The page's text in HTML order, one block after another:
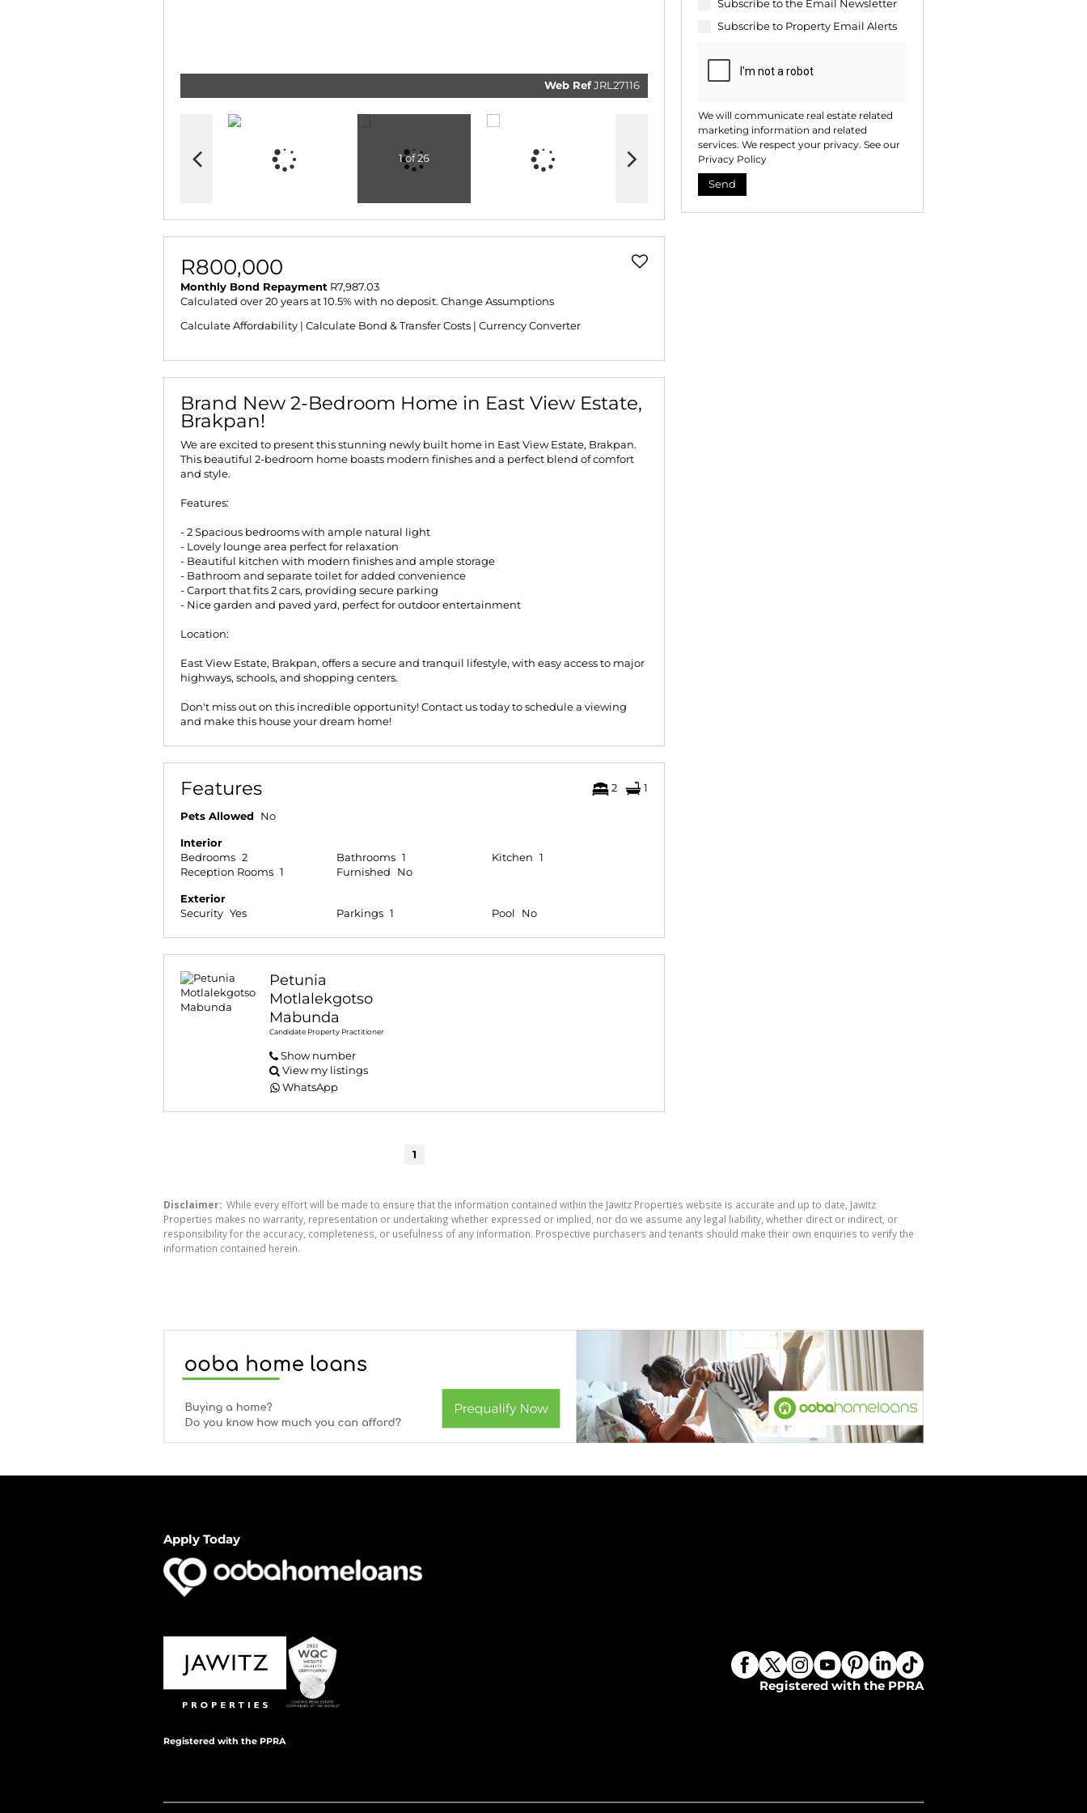
information
and related
services. We
privacy. See
Policy
Web RefJRL27116
1 of 26
R800,000
Monthly Bond Repayment R7,987.03
Calculated over 20 years at 10.5% with no deposit. Change Assumptions
Calculate Affordability | Calculate Bond & Transfer Costs | Currency Converter
Brand New 2-Bedroom Home in East View Estate,
Brakpan!
We are excited to present this stunning newly built home in East View Estate, Brakpan.
This beautiful 2-bedroom home boasts modern finishes and a perfect blend of comfort
and style.
Features:
- 2 Spacious bedrooms with ample natural light
- Lovely lounge area perfect for relaxation
- Beautiful kitchen with modern finishes and ample storage
- Bathroom and separate toilet for added convenience
- Carport that fits 2 cars, providing secure parking
- Nice garden and paved yard, perfect for outdoor entertainment
Location:
East View Estate, Brakpan, offers a secure and tranquil lifestyle, with easy access to major
highways, schools, and shopping centers.
Don't miss out on this incredible opportunity! Contact us today to schedule a viewing
and make this house your dream home!
Features 2 1
Pets Allowed No
Interior
Bedrooms 2 Bathrooms 1 Kitchen
1
Reception Rooms 1 Furnished No
Exterior
Security Yes Parkings 1 Pool No
Petunia
Motlalekgotso
Mabunda
Candidate Property Practitioner
Show number
View my listings
WhatsApp
1
Subscribe to the Email Newsletter
Subscribe to Property Email Alerts
We will communicate real estate related
marketing information and related
services. We respect your privacy. See our
Privacy Policy
Send
Disclaimer: While every effort will be made to ensure that the information contained within the Jawitz Properties website is accurate and up to date, Jawitz
Properties makes no warranty, representation or undertaking whether expressed or implied, nor do we assume any legal liability, whether direct or indirect, or
responsibility for the accuracy, completeness, or usefulness of any information. Prospective purchasers and tenants should make their own enquiries to verify the
information contained herein.
Apply Today
Registered with the PPRA
Registered with the PPRA